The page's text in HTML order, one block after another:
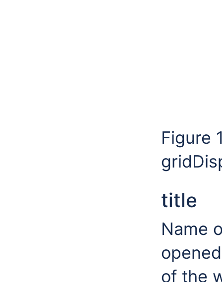
Figure
title
Name
of the